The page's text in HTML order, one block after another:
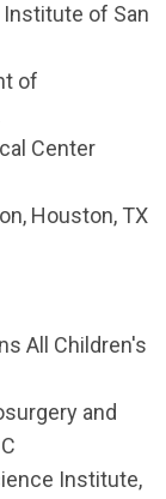
Institute of San
of
Center
Houston, TX
All Children's
and
Institute,